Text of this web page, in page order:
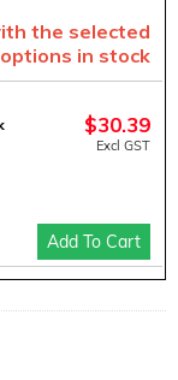
the selected
options in stock
$30.39
Excl GST
Add To Cart